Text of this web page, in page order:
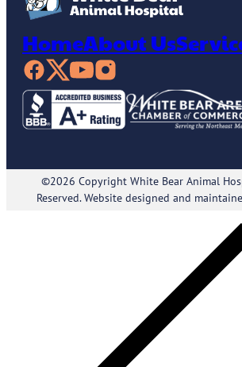
HomeAbout Us
©2026 Copyright White Bear Animal
Reserved. Website designed and